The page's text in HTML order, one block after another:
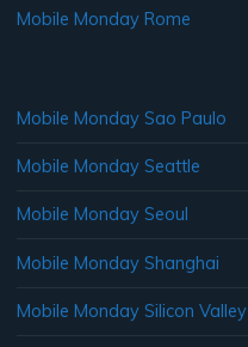
Mobile Monday Rome
Mobile Monday Sao Paulo
Mobile Monday Seattle
Mobile Monday Seoul
Mobile Monday Shanghai
Mobile Monday Silicon Valley